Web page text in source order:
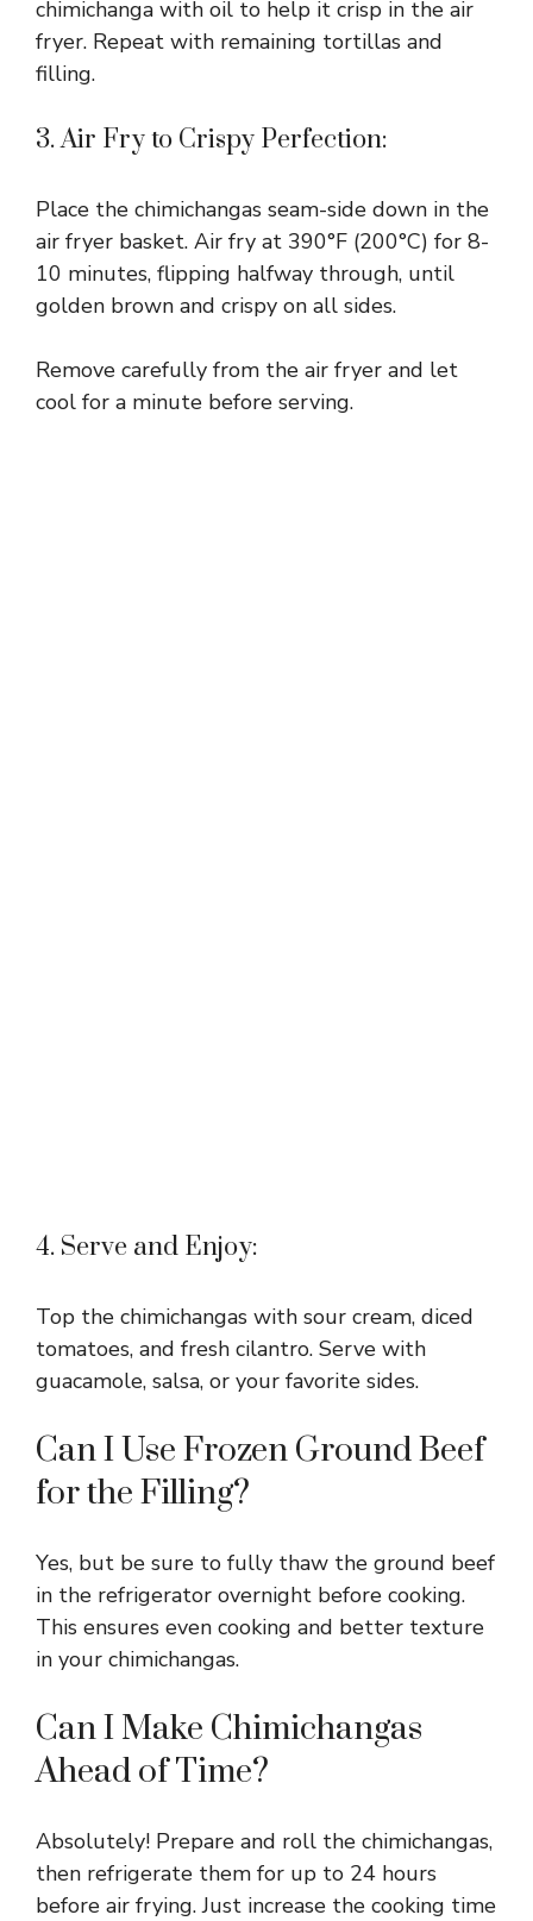
chimichanga with oil to help it crisp in the air
fryer. Repeat with remaining tortillas and
filling.
3. Air Fry to Crispy Perfection:
Place the chimichangas seam-side down in the
air fryer basket. Air fry at 390°F (200°C) for 8-
10 minutes, flipping halfway through, until
golden brown and crispy on all sides.
Remove carefully from the air fryer and let
cool for a minute before serving.
4. Serve and Enjoy:
Top the chimichangas with sour cream, diced
tomatoes, and fresh cilantro. Serve with
guacamole, salsa, or your favorite sides.
Can I Use Frozen Ground Beef
for the Filling?
Yes, but be sure to fully thaw the ground beef
in the refrigerator overnight before cooking.
This ensures even cooking and better texture
in your chimichangas.
Can I Make Chimichangas
Ahead of Time?
Absolutely! Prepare and roll the chimichangas,
then refrigerate them for up to 24 hours
before air frying. Just increase the cooking time